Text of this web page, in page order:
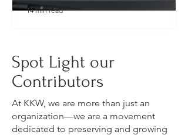
TX Guide for New Parents)
14 min read
Spot Light our
Contributors
At KKW, we are more than just an
organization—we are a movement
dedicated to preserving and growing